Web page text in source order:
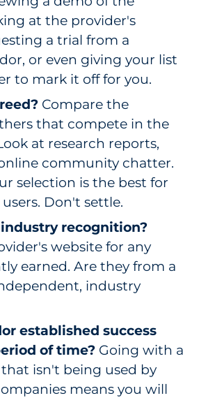
at the provider's
a trial from a
or even giving your list
to mark it off for you.
Compare the
that compete in the
at research reports,
community chatter.
selection is the best for
Don't settle.
recognition?
website for any
earned. Are they from a
industry
established success
of time? Going with a
isn't being used by
means you will